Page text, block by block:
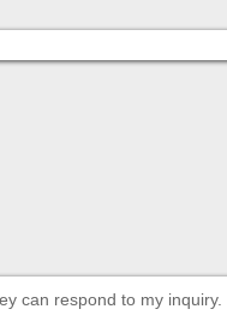
can respond to my inquiry.